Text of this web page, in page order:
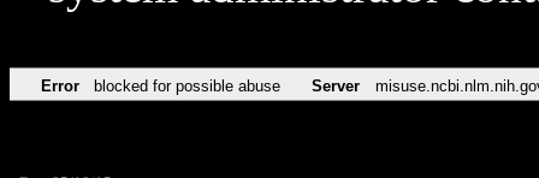
Error blocked for possible abuse Server